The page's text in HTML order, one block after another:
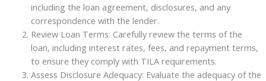
including the loan agreement, disclosures, and any
correspondence with the lender.
Review Loan Terms: Carefully review the terms of the
loan, including interest rates, fees, and repayment terms,
to ensure they comply with TILA requirements.
Assess Disclosure Adequacy: Evaluate the adequacy of the